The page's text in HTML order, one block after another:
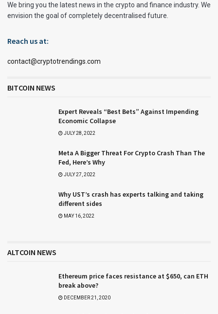
We bring you the latest news in the crypto and finance industry. We
envision the goal of completely decentralised future.
Reach us at:
contact@cryptotrendings.com
BITCOIN NEWS
Expert Reveals “Best Bets” Against Impending
Economic Collapse
JULY 28, 2022
Meta A Bigger Threat For Crypto Crash Than The
Fed, Here’s Why
JULY 27, 2022
Why UST’s crash has experts talking and taking
different sides
MAY 16, 2022
ALTCOIN NEWS
Ethereum price faces resistance at $650, can ETH
break above?
DECEMBER 21, 2020